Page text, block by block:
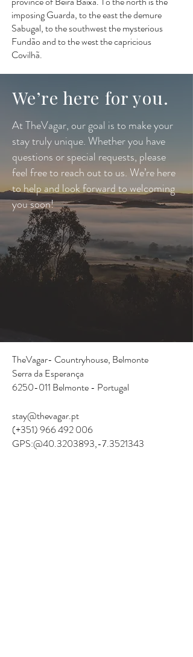
imposing Guarda, to the east the demure
Sabugal, to the southwest the mysterious
Fundão and to the west the capricious
Covilhã.
We’re here for you.
At TheVagar, our goal is to make your
stay truly unique. Whether you have
questions or special requests, please
feel free to reach out to us. We’re here
to help and look forward to welcoming
you soon!
TheVagar- Countryhouse, Belmonte
Serra da Esperança
6250-011 Belmonte - Portugal
stay@thevagar.pt
(+351)966 492 006
GPS:@40.3203893,-7.3521343